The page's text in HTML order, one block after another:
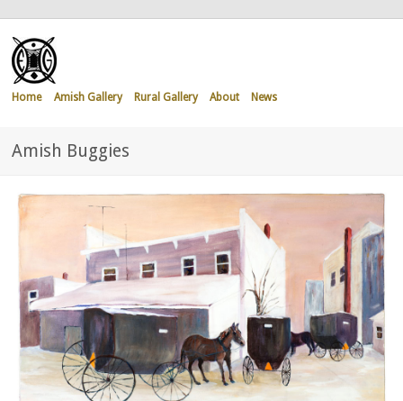
Home Amish Gallery Rural Gallery About News
Amish Buggies